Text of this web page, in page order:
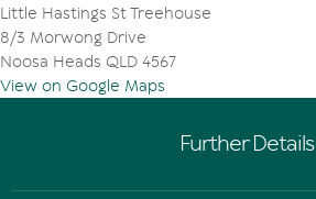
Little Hastings St Treehouse
8/3 Morwong Drive
Noosa Heads QLD 4567
View on Google Maps
Further Details